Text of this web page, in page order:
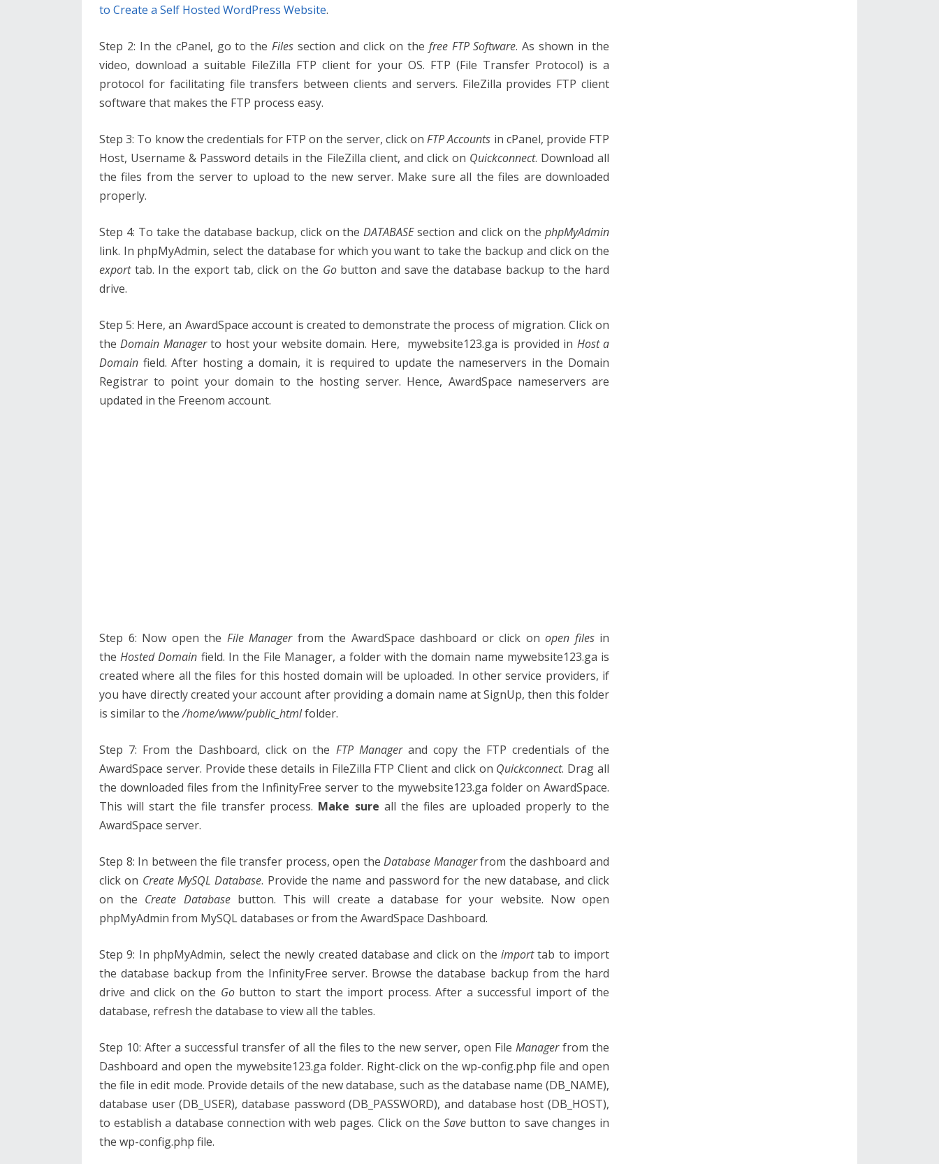
to Create a Self Hosted WordPress Website.
Step 2: In the cPanel, go to theFiles section and click on the free FTP Software. As shown in the
video, download a suitable FileZilla FTP client for your OS. FTP (File Transfer Protocol) is a
protocol for facilitating file transfers between clients and servers. FileZilla provides FTP client
software that makes the FTP process easy.
Step 3: To know the credentials for FTP on the server, click onFTP Accounts in cPanel, provide FTP
Host, Username & Password details in the FileZilla client, and click on Quickconnect. Download all
the files from the server to upload to the new server. Make sure all the files are downloaded
properly.
Step 4: To take the database backup, click on theDATABASEsection and click on the phpMyAdmin
link. In phpMyAdmin, select the database for which you want to take the backup and click on the
exporttab. In the export tab, click on the Gobutton and save the database backup to the hard
drive.
Step 5: Here, an AwardSpace account is created to demonstrate the process of migration. Click on
theDomain Managerto host your website domain. Here, mywebsite123.ga is provided in Host a
Domain field. After hosting a domain, it is required to update the nameservers in the Domain
Registrar to point your domain to the hosting server. Hence, AwardSpace nameservers are
updated in the Freenom account.
Step 6: Now open the File Managerfrom the AwardSpace dashboard or click on open filesin
theHosted Domain field. In the File Manager, a folder with the domain name mywebsite123.ga is
created where all the files for this hosted domain will be uploaded. In other service providers, if
you have directly created your account after providing a domain name at SignUp, then this folder
is similar to the/home/www/public_htmlfolder.
Step 7: From the Dashboard, click on the FTP Managerand copy the FTP credentials of the
AwardSpace server. Provide these details in FileZilla FTP Client and click on Quickconnect. Drag all
the downloaded files from the InfinityFree server to the mywebsite123.ga folder on AwardSpace.
This will start the file transfer process. Make sure all the files are uploaded properly to the
AwardSpace server.
Step 8: In between the file transfer process, open theDatabase Managerfrom the dashboard and
click on Create MySQL Database. Provide the name and password for the new database, and click
on the Create Databasebutton. This will create a database for your website. Now open
phpMyAdmin from MySQL databases or from the AwardSpace Dashboard.
Step 9: In phpMyAdmin, select the newly created database and click on the importtab to import
the database backup from the InfinityFree server. Browse the database backup from the hard
drive and click on the Gobutton to start the import process. After a successful import of the
database, refresh the database to view all the tables.
Step 10: After a successful transfer of all the files to the new server, open File Managerfrom the
Dashboard and open the mywebsite123.ga folder. Right-click on the wp-config.php file and open
the file in edit mode. Provide details of the new database, such as the database name (DB_NAME),
database user (DB_USER), database password (DB_PASSWORD), and database host (DB_HOST),
to establish a database connection with web pages. Click on theSave button to save changes in
the wp-config.php file.